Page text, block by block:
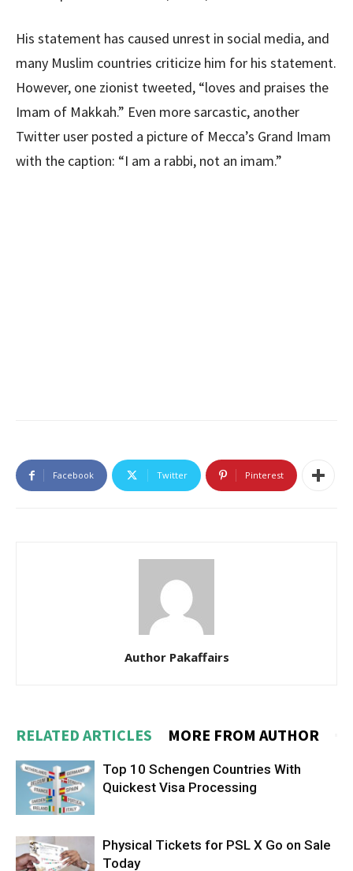
His statement has caused unrest in social media, and
many Muslim countries criticize him for his statement.
However, one zionist tweeted, “loves and praises the
Imam of Makkah.” Even more sarcastic, another
Twitter user posted a picture of Mecca’s Grand Imam
with the caption: “I am a rabbi, not an imam.”
Facebook Twitter Pinterest
Author Pakaffairs
RELATED ARTICLES MORE FROM AUTHOR
Top 10 Schengen Countries With
Quickest Visa Processing
Physical Tickets for PSL X Go on Sale
Today